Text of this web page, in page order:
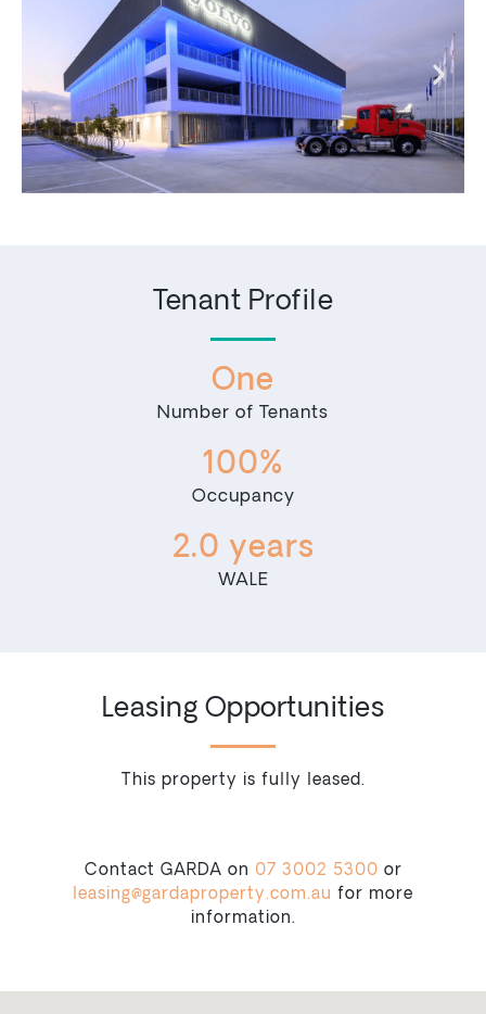
Tenant Profile
One
Number of Tenants
100%
Occupancy
2.0 years
WALE
Leasing Opportunities
This property is fully leased.
Contact GARDA on 07 3002 5300 or
leasing@gardaproperty.com.au for more
information.